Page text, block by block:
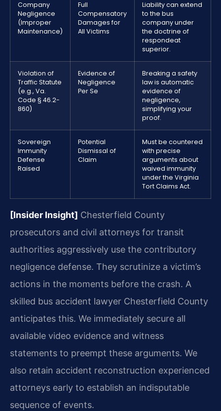
Company
Negligence
(Improper
Maintenance)
Full
Compensatory
Damages for
All Victims
Liability can extend
to the bus
company under
the doctrine of
respondeat
superior.
Violation of
Traffic Statute
(e.g., Va.
Code § 46.2-
860)
Evidence of
Negligence
Per Se
Breaking a safety
law is automatic
evidence of
negligence,
simplifying your
proof.
Sovereign
Immunity
Defense
Raised
Potential
Dismissal of
Claim
Must be countered
with precise
arguments about
waived immunity
under the Virginia
Tort Claims Act.
[Insider Insight] Chesterfield County
prosecutors and civil attorneys for transit
authorities aggressively use the contributory
negligence defense. They scrutinize a victim’s
actions in the moments before the crash. A
skilled bus accident lawyer Chesterfield County
anticipates this. We immediately secure all
available video evidence and witness
statements to preempt these arguments. We
also retain accident reconstruction experienced
attorneys early to establish an indisputable
sequence of events.